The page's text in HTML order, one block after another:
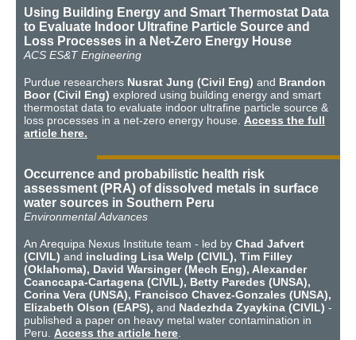
Using Building Energy and Smart Thermostat Data
to Evaluate Indoor Ultrafine Particle Source and
Loss Processes in a Net-Zero Energy House
ACS ES&T Engineering
Purdue researchers Nusrat Jung (Civil Eng) and Brandon
Boor (Civil Eng) explored using building energy and smart
thermostat data to evaluate indoor ultrafine particle source &
loss processes in a net-zero energy house. Access the full
article here.
Occurrence and probabilistic health risk
assessment (PRA) of dissolved metals in surface
water sources in Southern Peru
Environmental Advances
An Arequipa Nexus Institute team - led by Chad Jafvert
(CIVIL) and including Lisa Welp (CIVIL), Tim Filley
(Oklahoma), David Warsinger (Mech Eng), Alexander
Ccanccapa-Cartagena (CIVIL), Betty Paredes (UNSA),
Corina Vera (UNSA), Francisco Chavez-Gonzales (UNSA),
Elizabeth Olson (EAPS), and Nadezhda Zyaykina (CIVIL) -
published a paper on heavy metal water contamination in
Peru. Access the article here